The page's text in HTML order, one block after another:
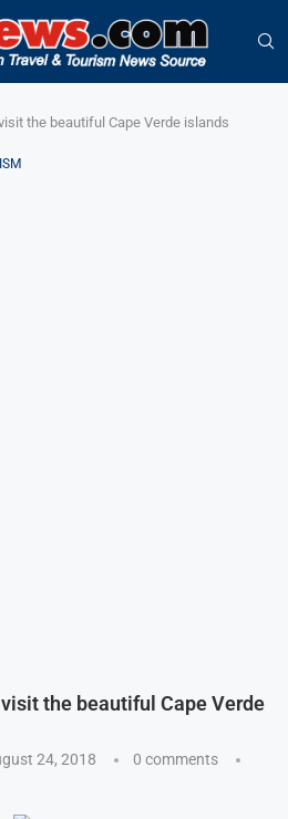
the beautiful Cape Verde islands
the beautiful Cape Verde
24, 2018
0 comments